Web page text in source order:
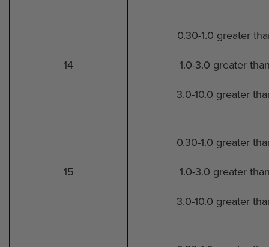
14
0.30-1.0 greater
1.0-3.0 greater
3.0-10.0 greater
15
0.30-1.0 greater
1.0-3.0 greater
3.0-10.0 greater